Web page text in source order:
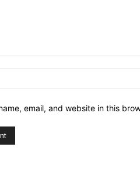
email, and website in this